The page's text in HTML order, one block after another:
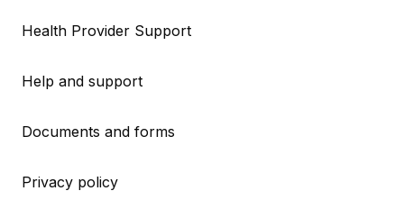
Health Provider Support
Help and support
Documents and forms
Privacy policy